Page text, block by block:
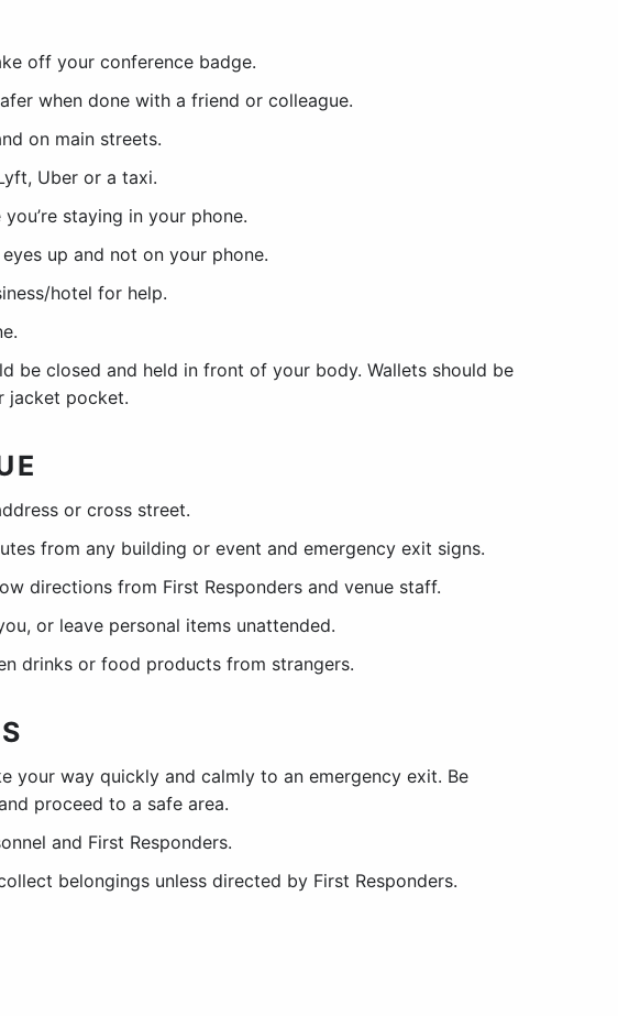
off your conference badge.
when done with a friend or colleague.
on main streets.
Uber or a taxi.
staying in your phone.
up and not on your phone.
hotel for help.
be closed and held in front of your body. Wallets should be
jacket pocket.
or cross street.
from any building or event and emergency exit signs.
directions from First Responders and venue staff.
or leave personal items unattended.
drinks or food products from strangers.
your way quickly and calmly to an emergency exit. Be
proceed to a safe area.
and First Responders.
belongings unless directed by First Responders.